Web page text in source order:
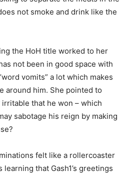
not smoke and drink like the
the HoH title worked to her
not been in good space with
vomits” a lot which makes
around him. She pointed to
that he won – which
sabotage his reign by making
felt like a rollercoaster
learning that Gash1’s greetings